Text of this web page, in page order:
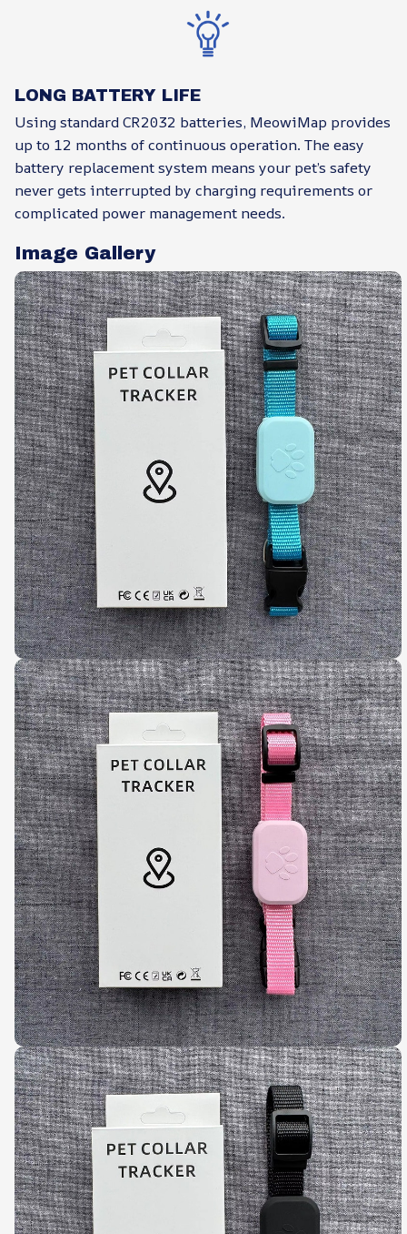
LONG BATTERY LIFE
Using standard CR2032 batteries, MeowiMap provides
up to 12 months of continuous operation. The easy
battery replacement system means your pet’s safety
never gets interrupted by charging requirements or
complicated power management needs.
Image Gallery